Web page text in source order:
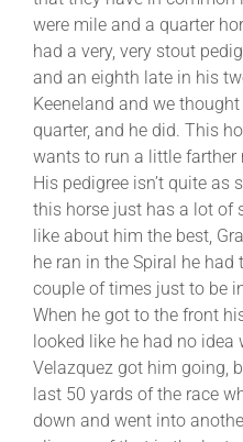
were mile and a quarter
had a very, very stout
and an eighth late in his
Keeneland and we
quarter, and he did. This
wants to run a little farther
His pedigree isn’t quite as
this horse just has a lot of
like about him the best,
he ran in the Spiral he had
couple of times just to be
When he got to the front
looked like he had no
Velazquez got him going,
last 50 yards of the race
down and went into